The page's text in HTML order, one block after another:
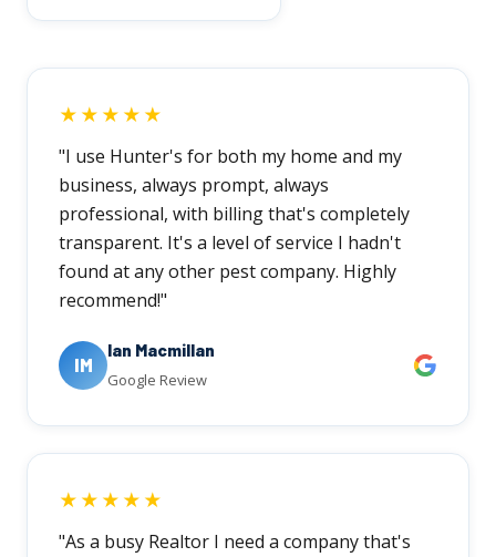
★★★★★
"I use Hunter's for both my home and my
business, always prompt, always
professional, with billing that's completely
transparent. It's a level of service I hadn't
found at any other pest company. Highly
recommend!"
IM
Ian Macmillan
Google Review
★★★★★
"As a busy Realtor I need a company that's